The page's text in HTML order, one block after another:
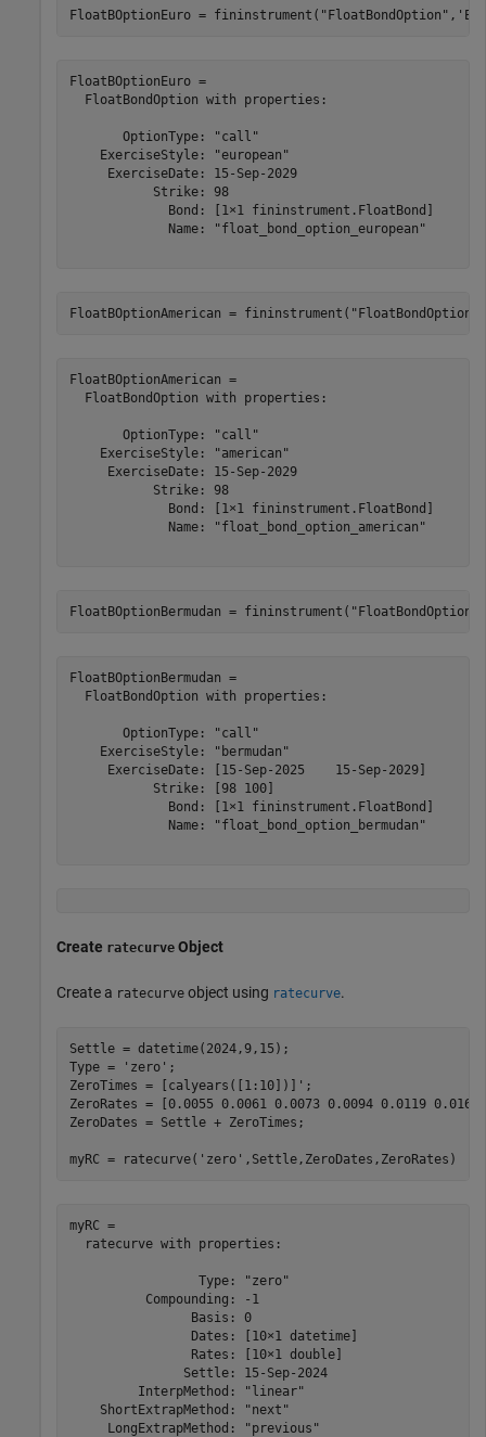
FloatBOptionEuro = fininstrument( "FloatBondOption" ,
FloatBOptionEuro =
  FloatBondOption with properties:
       OptionType: "call"
    ExerciseStyle: "european"
     ExerciseDate: 15-Sep-2029
           Strike: 98
             Bond: [1×1 fininstrument.FloatBond]
             Name: "float_bond_option_european"
FloatBOptionAmerican = fininstrument( "FloatBondOption"
FloatBOptionAmerican =
  FloatBondOption with properties:
       OptionType: "call"
    ExerciseStyle: "american"
     ExerciseDate: 15-Sep-2029
           Strike: 98
             Bond: [1×1 fininstrument.FloatBond]
             Name: "float_bond_option_american"
FloatBOptionBermudan = fininstrument( "FloatBondOption"
FloatBOptionBermudan =
  FloatBondOption with properties:
       OptionType: "call"
    ExerciseStyle: "bermudan"
     ExerciseDate: [15-Sep-2025    15-Sep-2029]
           Strike: [98 100]
             Bond: [1×1 fininstrument.FloatBond]
             Name: "float_bond_option_bermudan"
Create ratecurve Object
Create a ratecurve object using ratecurve.
Settle = datetime(2024,9,15);
Type =
'zero' ;
ZeroTimes = [calyears([1:10])]';
ZeroRates = [0.0055 0.0061 0.0073 0.0094 0.0119
ZeroDates = Settle + ZeroTimes;
myRC = ratecurve( 'zero' ,Settle,ZeroDates,ZeroRates)
myRC =
  ratecurve with properties:
                 Type: "zero"
          Compounding: -1
                Basis: 0
                Dates: [10×1 datetime]
                Rates: [10×1 double]
               Settle: 15-Sep-2024
         InterpMethod: "linear"
    ShortExtrapMethod: "next"
     LongExtrapMethod: "previous"